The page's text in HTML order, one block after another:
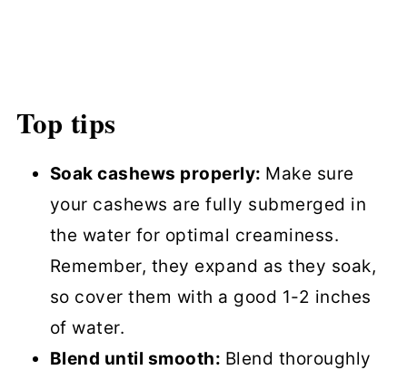
Top tips
Soak cashews properly: Make sure
your cashews are fully submerged in
the water for optimal creaminess.
Remember, they expand as they soak,
so cover them with a good 1-2 inches
of water.
Blend until smooth: Blend thoroughly